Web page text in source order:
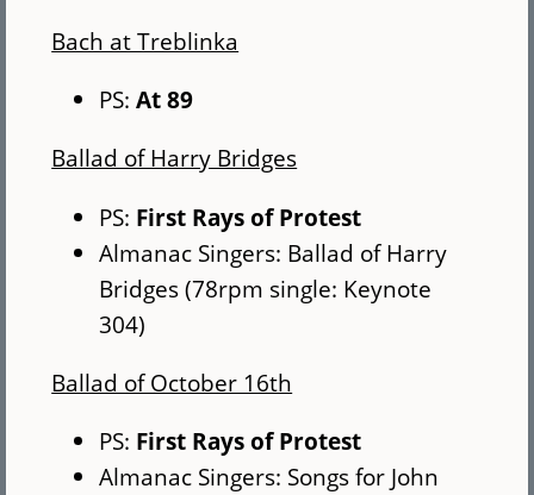
Bach at Treblinka
PS:At 89
Ballad of Harry Bridges
PS: First Rays of Protest
Almanac Singers: Ballad of Harry
Bridges (78rpm single: Keynote
304)
Ballad of October 16th
PS: First Rays of Protest
Almanac Singers: Songs for John